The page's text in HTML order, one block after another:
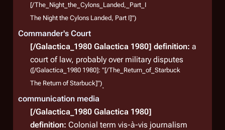
[/The_Night_the_Cylons_Landed,_Part_I
The Night the Cylons Landed, Part I]")
Commander's Court
[/Galactica_1980 Galactica 1980] definition: a
court of law, probably over military disputes
([/Galactica_1980 1980]: "[/The_Return_of_Starbuck
The Return of Starbuck]").
communication media
[/Galactica_1980 Galactica 1980]
definition: Colonial term vis-à-vis journalism